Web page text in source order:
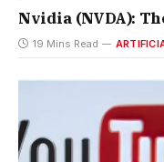
Nvidia (NVDA):
19 Mins Read